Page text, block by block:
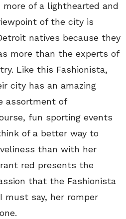
of a lighthearted and
of the city is
natives because they
more than the experts of
Like this Fashionista,
city has an amazing
assortment of
fun sporting events
of a better way to
than with her
red presents the
that the Fashionista
must say, her romper